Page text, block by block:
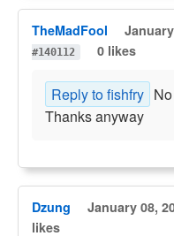
TheMadFool
#140112
0 likes
Reply to fishfry
Thanks anyway
Dzung January 08,
likes